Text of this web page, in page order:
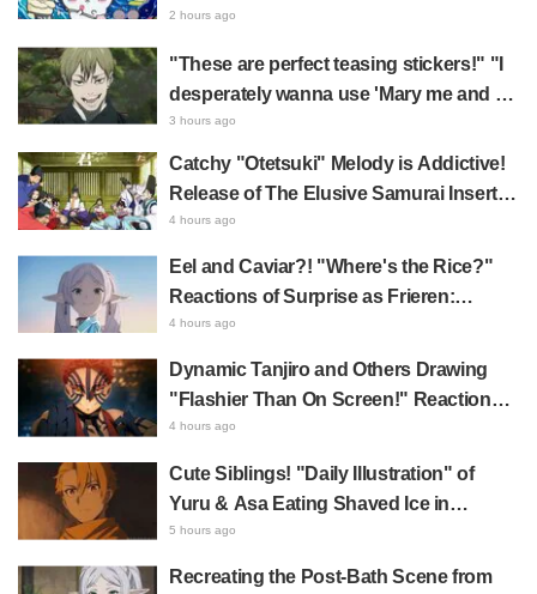
Hachiware Singing Sparks Buzz for
Mermaid Island
2 hours ago
"These are perfect teasing stickers!" "I
desperately wanna use 'Mary me and be
my Wi-Fi'"—Fans Rejoice over the
Release of the 8th Jujutsu Kaisen LINE
Sticker Set Featuring The Culling Game
3 hours ago
Catchy "Otetsuki" Melody is Addictive!
Release of The Elusive Samurai Insert
Song MV Sparks Buzz with Fans Saying
4 hours ago
Eel and Caviar?! "Where's the Rice?"
Reactions of Surprise as Frieren:
Beyond Journey's End Post Sparks
Shows True Connoisseur Taste"
4 hours ago
Dynamic Tanjiro and Others Drawing
"Flashier Than On Screen!" Reactions!
Giant Billboard for Demon Slayer:
Castle Appears in Ikebukuro to Huge
4 hours ago
Cute Siblings! "Daily Illustration" of
Yuru & Asa Eating Shaved Ice in
Daemons of the Shadow Realm Spark
5 hours ago
Recreating the Post-Bath Scene from